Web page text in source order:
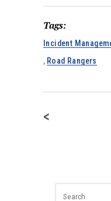
Tags:
Incident
, Road Rangers
<